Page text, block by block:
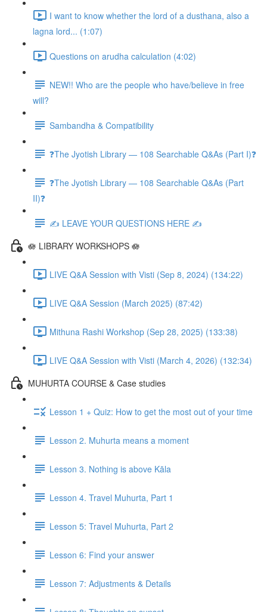
I want to know whether the lord of a dusthana, also a
lagna lord... (1:07)
Questions on arudha calculation (4:02)
NEW!! Who are the people who have/believe in free
will?
Sambandha & Compatibility
❓The Jyotish Library — 108 Searchable Q&As (Part I)❓
❓The Jyotish Library — 108 Searchable Q&As (Part
II)❓
✍️ LEAVE YOUR QUESTIONS HERE ✍️
🪷 LIBRARY WORKSHOPS 🪷
LIVE Q&A Session with Visti (Sep 8, 2024) (134:22)
LIVE Q&A Session (March 2025) (87:42)
Mithuna Rashi Workshop (Sep 28, 2025) (133:38)
LIVE Q&A Session with Visti (March 4, 2026) (132:34)
MUHURTA COURSE & Case studies
Lesson 1 + Quiz: How to get the most out of your time
Lesson 2. Muhurta means a moment
Lesson 3. Nothing is above Kāla
Lesson 4. Travel Muhurta, Part 1
Lesson 5: Travel Muhurta, Part 2
Lesson 6: Find your answer
Lesson 7: Adjustments & Details